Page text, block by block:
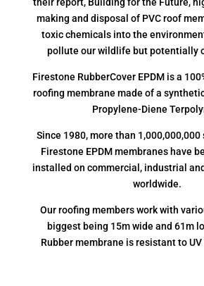
making and disposal of PVC roof
toxic chemicals into the
pollute our wildlife but potentially
Firestone RubberCover EPDM is a
roofing membrane made of a
Propylene-Diene
Since 1980, more than
Firestone EPDM membranes have
installed on commercial, industrial
worldwide.
Our roofing members work with
biggest being 15m wide and 61m
Rubber membrane is resistant to